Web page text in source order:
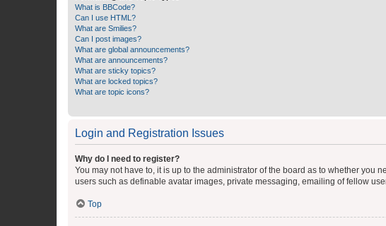
What is BBCode?
Can I use HTML?
What are Smilies?
Can I post images?
What are global announcements?
What are announcements?
What are sticky topics?
What are locked topics?
What are topic icons?
Login and Registration Issues
Why do I need to register?
You may not have to, it is up to the administrator of the board as to whether
users such as definable avatar images, private messaging, emailing of fellow
Top